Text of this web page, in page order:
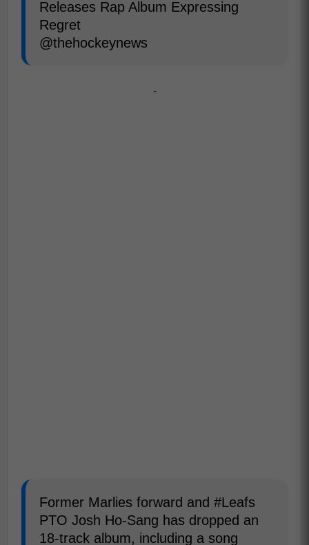
Releases Rap Album Expressing
Regret
@thehockeynews
-
Former Marlies forward and #Leafs
PTO Josh Ho-Sang has dropped an
18-track album, including a song